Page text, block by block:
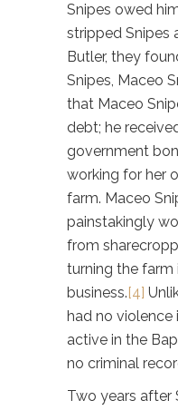
Snipes owed
stripped Snipes
Butler, they
Snipes, Maceo
that Maceo
debt; he
government
working for her
farm. Maceo
painstakingly
from
turning the
business.[4]
had no violence
active in the
no criminal
Two years after